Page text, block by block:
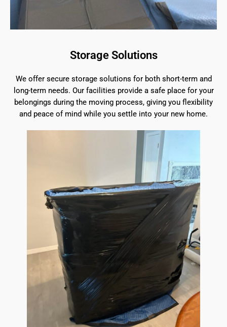
Storage Solutions
We offer secure storage solutions for both short-term and
long-term needs. Our facilities provide a safe place for your
belongings during the moving process, giving you flexibility
and peace of mind while you settle into your new home.